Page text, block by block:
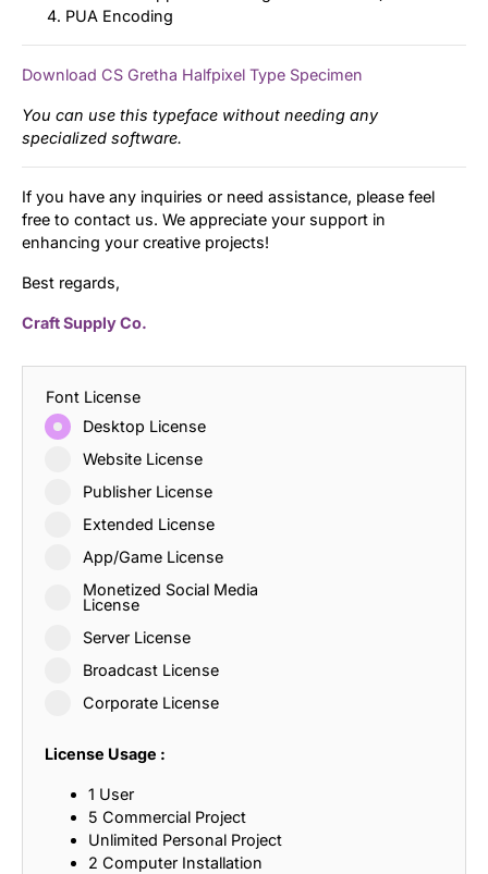
PUA Encoding
Download CS Gretha Halfpixel Type Specimen
You can use this typeface without needing any
specialized software.
If you have any inquiries or need assistance, please feel
free to contact us. We appreciate your support in
enhancing your creative projects!
Best regards,
Craft Supply Co.
Font License
Desktop License
Website License
Publisher License
Extended License
App/Game License
Monetized Social Media
License
Server License
Broadcast License
Corporate License
License Usage :
1 User
5 Commercial Project
Unlimited Personal Project
2 Computer Installation